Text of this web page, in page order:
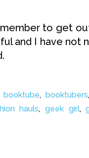
to get
and I have not
booktube, booktubers
hauls,geek girl,